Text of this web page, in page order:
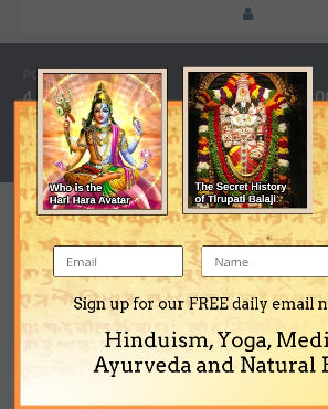
POSTS
4
JOINED
July 4,
LAST VISITED
July 4, 2002
DAYS WON
1
REPUTATION
1
REACTIONS RECEIVED
Sign up for our FREE daily email
Hinduism, Yoga,
Ayurveda and Natural